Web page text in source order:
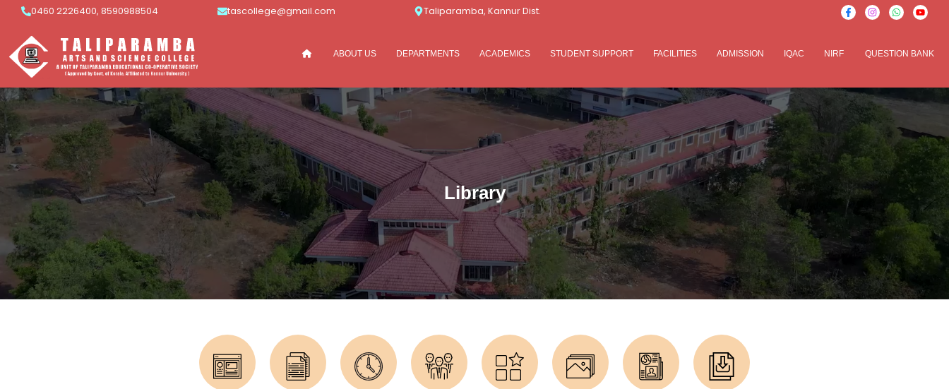
0460 2226400, 8590988504 tascollege@gmail.com Taliparamba, Kannur Dist.
ABOUT US DEPARTMENTS ACADEMICS STUDENT SUPPORT FACILITIES ADMISSION IQAC NIRF QUESTION BANK
Library